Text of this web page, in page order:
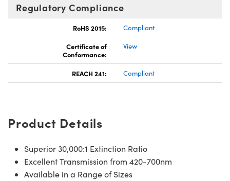
Regulatory Compliance
RoHS 2015:
Compliant
Certificate of
Conformance:
View
REACH 241: Compliant
Product Details
Superior 30,000:1 Extinction Ratio
Excellent Transmission from 420-700nm
Available in a Range of Sizes